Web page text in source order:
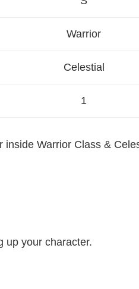
Warrior
Celestial
1
inside Warrior Class &
up your character.